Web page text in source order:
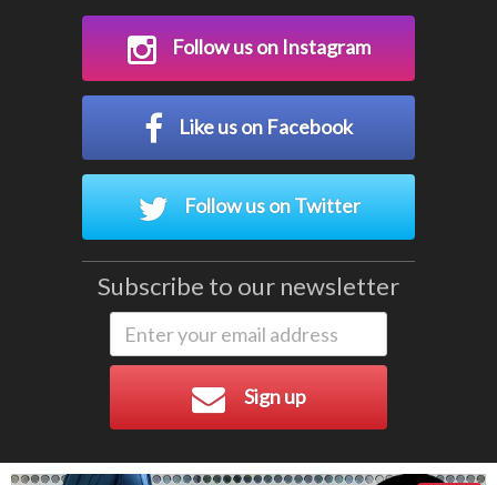
Follow us on Instagram
Like us on Facebook
Follow us on Twitter
Subscribe to our newsletter
Sign up